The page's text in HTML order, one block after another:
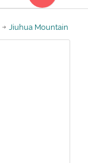
Jiuhua Mountain